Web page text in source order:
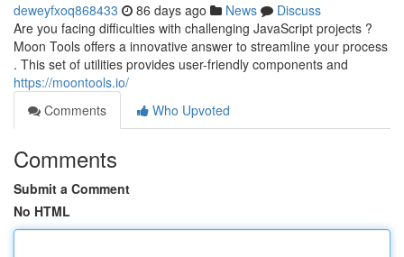
deweyfxoq868433 86 days ago News
Discuss
Are you facing difficulties with challenging JavaScript projects ?
Moon Tools offers a innovative answer to streamline your process
. This set of utilities provides user-friendly components and
https://moontools.io/
Comments
Who Upvoted
Comments
Submit a Comment
No HTML